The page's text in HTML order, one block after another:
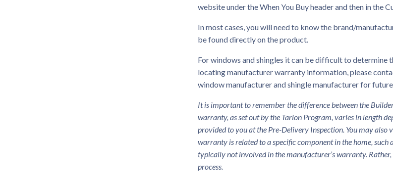
website under the When You Buy header and then in the
In most cases, you will need to know the brand/
be found directly on the product.
For windows and shingles it can be difficult to determine
locating manufacturer warranty information, please
window manufacturer and shingle manufacturer for
It is important to remember the difference between the
warranty, as set out by the Tarion Program, varies in length
provided to you at the Pre-Delivery Inspection. You may
warranty is related to a specific component in the home,
typically not involved in the manufacturer’s warranty.
process.